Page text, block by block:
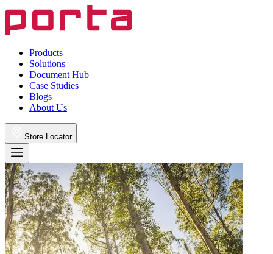
Products
Solutions
Document Hub
Case Studies
Blogs
About Us
Store Locator